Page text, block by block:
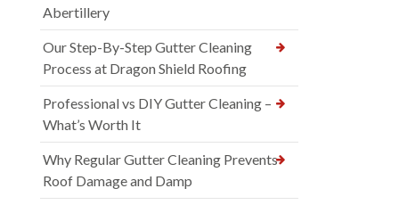
Abertillery
Our Step-By-Step Gutter Cleaning
Process at Dragon Shield Roofing
Professional vs DIY Gutter Cleaning –
What’s Worth It
Why Regular Gutter Cleaning Prevents
Roof Damage and Damp